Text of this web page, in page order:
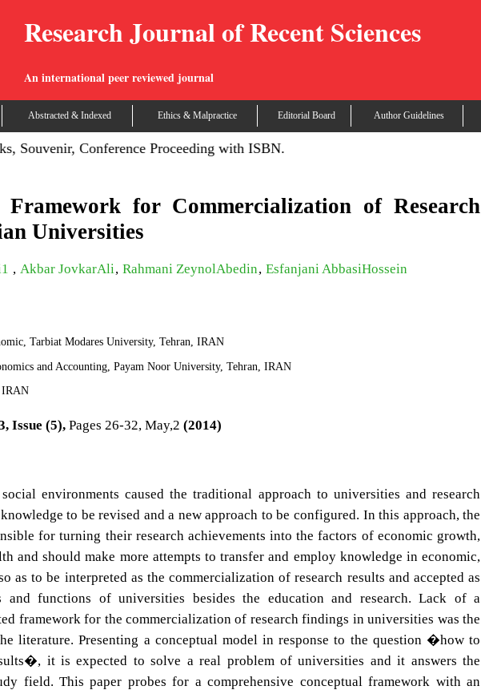
Research Journal of Recent Sciences
An international peer reviewed journal
Abstracted & Indexed Ethics & Malpractice Editorial Board Author Guidelines
Conference Proceeding with ISBN.
Framework for Commercialization of Research
Universities
, Akbar JovkarAli, Rahmani ZeynolAbedin, Esfanjani AbbasiHossein
Tarbiat Modares University, Tehran, IRAN
and Accounting, Payam Noor University, Tehran, IRAN
IRAN
Issue (5), Pages 26-32, May,2(2014)
environments caused the traditional approach to universities and research
to be revised and a new approach to be configured. In this approach, the
for turning their research achievements into the factors of economic growth,
and should make more attempts to transfer and employ knowledge in economic,
as to be interpreted as the commercialization of research results and accepted as
functions of universities besides the education and research. Lack of a
framework for the commercialization of research findings in universities was the
literature. Presenting a conceptual model in response to the question �how to
it is expected to solve a real problem of universities and it answers the
field. This paper probes for a comprehensive conceptual framework with an